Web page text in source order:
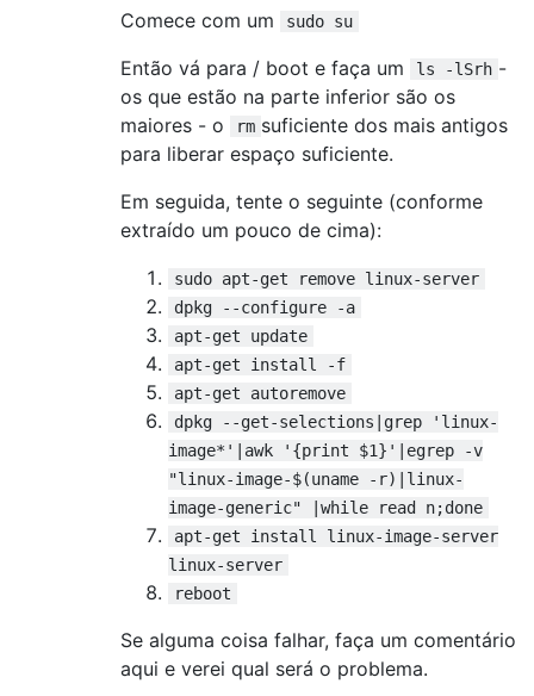
Comece com um
sudo su
Então vá para / boot e faça um ls -lSrh -
os que estão na parte inferior são os
maiores - o
rm suficiente dos mais antigos
para liberar espaço suficiente.
Em seguida, tente o seguinte (conforme
extraído um pouco de cima):
sudo apt-get remove linux-server
dpkg --configure -a
apt-get update
apt-get install -f
apt-get autoremove
dpkg --get-selections|grep 'linux-
image*'|awk '{print $1}'|egrep -v
"linux-image-$(uname -r)|linux-
image-generic" |while read n;done
apt-get install linux-image-server
linux-server
reboot
Se alguma coisa falhar, faça um comentário
aqui e verei qual será o problema.